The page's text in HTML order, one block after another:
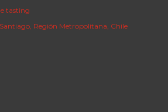
tasting
Región Metropolitana, Chile